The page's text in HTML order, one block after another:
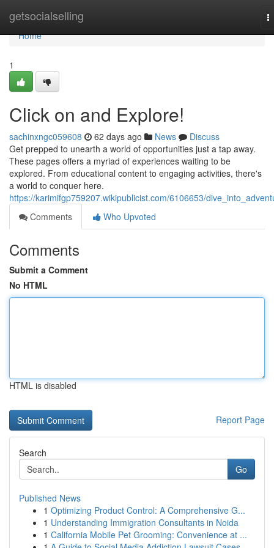
getsocialselling
Home
Home
1
Click on and Explore!
sachinxngc059608 62 days ago News
Discuss
Get prepped to unearth a world of opportunities just a tap away.
These pages offers a myriad of experiences waiting to be
explored. From educational content to engaging activities, there's
a world to conquer here.
https://karimifgp759207.wikipublicist.com/6106653/
Comments
Who Upvoted
Comments
Submit a Comment
No HTML
HTML is disabled
Report Page
Search
Go
Published News
1 Optimizing Product Control: A Comprehensive G...
1 Understanding Immigration Consultants in Noida
1 California Mobile Pet Grooming: Convenience at ...